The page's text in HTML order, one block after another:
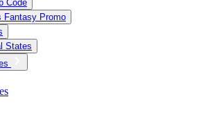
Code
Fantasy Promo
States